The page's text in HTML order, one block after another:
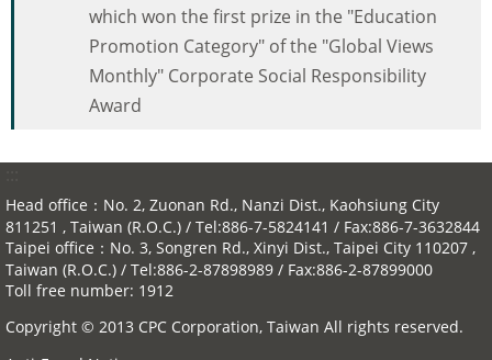
which won the first prize in the "Education
Promotion Category" of the "Global Views
Monthly" Corporate Social Responsibility
Award
Head office：No. 2, Zuonan Rd., Nanzi Dist., Kaohsiung City
811251 , Taiwan (R.O.C.) / Tel:886-7-5824141 / Fax:886-7-3632844
Taipei office：No. 3, Songren Rd., Xinyi Dist., Taipei City 110207 ,
Taiwan (R.O.C.) / Tel:886-2-87898989 / Fax:886-2-87899000
Toll free number: 1912
Copyright © 2013 CPC Corporation, Taiwan All rights reserved.